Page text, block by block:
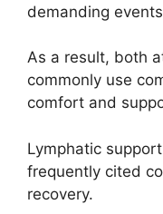
demanding
As a result, both
commonly use
comfort and
Lymphatic
frequently cited
recovery.